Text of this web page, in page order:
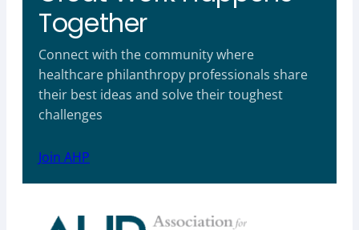
Together
Connect with the community where
healthcare philanthropy professionals share
their best ideas and solve their toughest
challenges
Join AHP